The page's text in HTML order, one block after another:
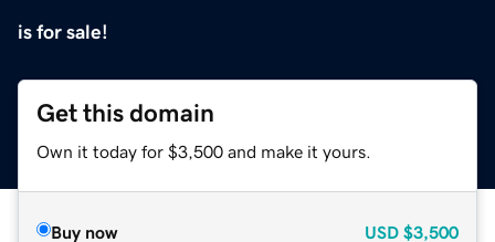
is for sale!
Get this domain
Own it today for $3,500 and make it yours.
Buy now USD $3,500